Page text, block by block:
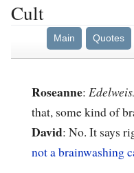
Cult
Main Quotes
Roseanne:
that, some kind of
David: No. It says
not a brainwashing